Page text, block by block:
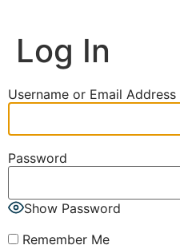
Log In
Username or Email Address
Password
Show Password
Remember Me